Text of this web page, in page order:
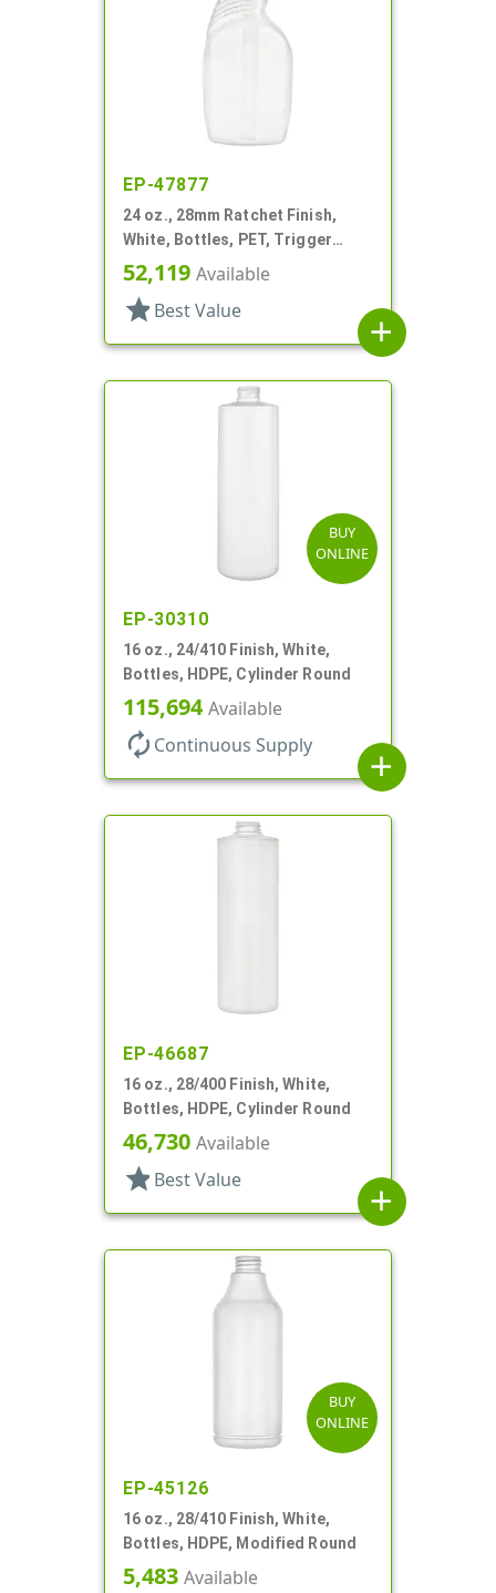
EP-47877
24 oz., 28mm Ratchet Finish,
White, Bottles, PET, Trigger
Oblong, Pistol Grip
52,119 Available
star Best Value
add
BUY
ONLINE
EP-30310
16 oz., 24/410 Finish, White,
Bottles, HDPE, Cylinder Round
115,694Available
autorenew Continuous Supply
add
EP-46687
16 oz., 28/400 Finish, White,
Bottles, HDPE, Cylinder Round
46,730 Available
star Best Value
add
BUY
ONLINE
EP-45126
16 oz., 28/410 Finish, White,
Bottles, HDPE, Modified Round
5,483 Available